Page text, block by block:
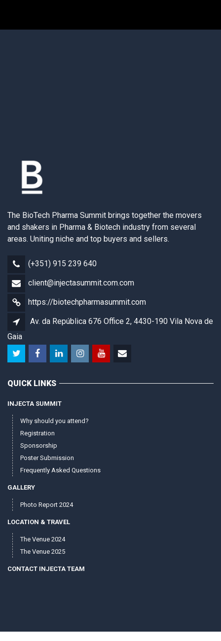
The BioTech Pharma Summit brings together the movers
and shakers in Pharma & Biotech industry from several
areas. Uniting niche and top buyers and sellers.
(+351) 915 239 640
client@injectasummit.com.com
https://biotechpharmasummit.com
Av. da República 676 Office 2, 4430-190 Vila Nova de
Gaia
QUICK LINKS
INJECTA SUMMIT
Why should you attend?
Registration
Sponsorship
Poster Submission
Frequently Asked Questions
GALLERY
Photo Report 2024
LOCATION & TRAVEL
The Venue 2024
The Venue 2025
CONTACT INJECTA TEAM